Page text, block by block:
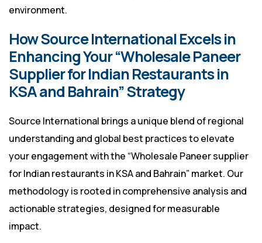
environment.
How Source International Excels in
Enhancing Your “Wholesale Paneer
Supplier for Indian Restaurants in
KSA and Bahrain” Strategy
Source International brings a unique blend of regional
understanding and global best practices to elevate
your engagement with the “Wholesale Paneer supplier
for Indian restaurants in KSA and Bahrain” market. Our
methodology is rooted in comprehensive analysis and
actionable strategies, designed for measurable
impact.